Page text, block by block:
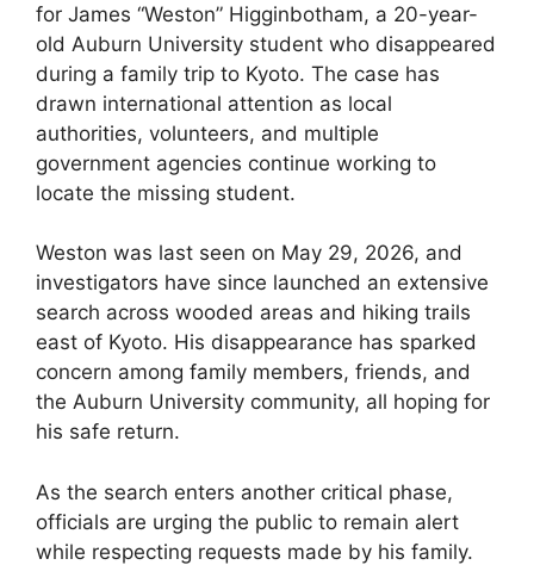
for James “Weston” Higginbotham, a 20-year-
old Auburn University student who disappeared
during a family trip to Kyoto. The case has
drawn international attention as local
authorities, volunteers, and multiple
government agencies continue working to
locate the missing student.
Weston was last seen on May 29, 2026, and
investigators have since launched an extensive
search across wooded areas and hiking trails
east of Kyoto. His disappearance has sparked
concern among family members, friends, and
the Auburn University community, all hoping for
his safe return.
As the search enters another critical phase,
officials are urging the public to remain alert
while respecting requests made by his family.